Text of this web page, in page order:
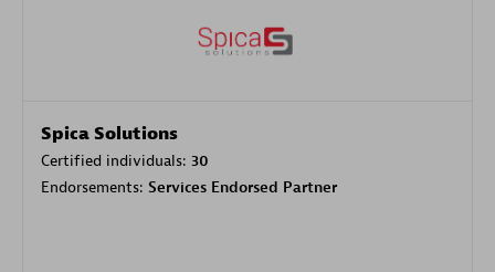
Spica Solutions
Certified individuals: 30
Endorsements: Services Endorsed Partner